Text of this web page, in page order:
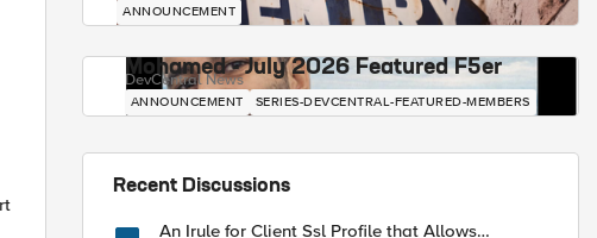
ANNOUNCEMENT
Mohamed - July 2026 Featured F5er
DevCentral News
ANNOUNCEMENT SERIES-DEVCENTRAL-FEATURED-MEMBERS
Recent Discussions
An Irule for Client Ssl Profile that Allows